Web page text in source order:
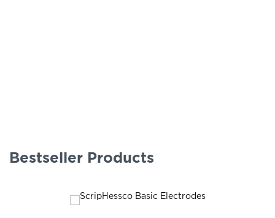
Bestseller Products